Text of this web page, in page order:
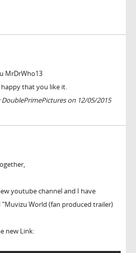
MrDrWho13
happy that you like it.
on 12/05/2015
youtube channel and I have
"Muvizu World (fan produced trailer)
new Link: